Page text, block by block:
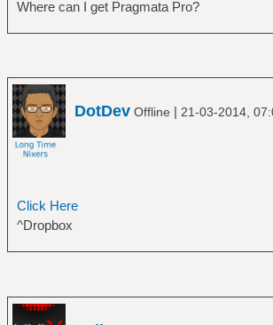
Where can I get Pragmata Pro?
DotDev Offline | 21-03-2014,
Click Here
^Dropbox